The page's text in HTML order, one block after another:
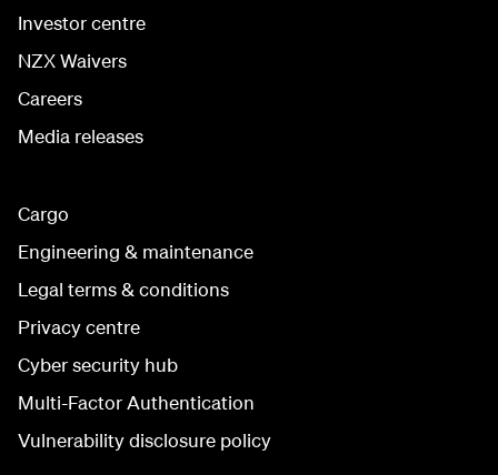
Investor centre
NZX Waivers
Careers
Media releases
Cargo
Engineering & maintenance
Legal terms & conditions
Privacy centre
Cyber security hub
Multi-Factor Authentication
Vulnerability disclosure policy